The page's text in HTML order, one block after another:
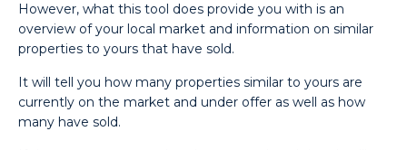
However, what this tool does provide you with is an
overview of your local market and information on similar
properties to yours that have sold.
It will tell you how many properties similar to yours are
currently on the market and under offer as well as how
many have sold.